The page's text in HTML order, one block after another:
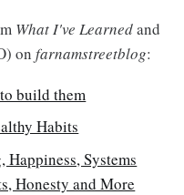
What I've Learnedand
on farnamstreetblog:
build them
Habits
Systems
Honesty and More